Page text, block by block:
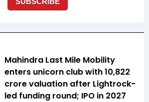
Mahindra Last Mile Mobility
enters unicorn club with ₹10,822
crore valuation after Lightrock-
led funding round; IPO in 2027